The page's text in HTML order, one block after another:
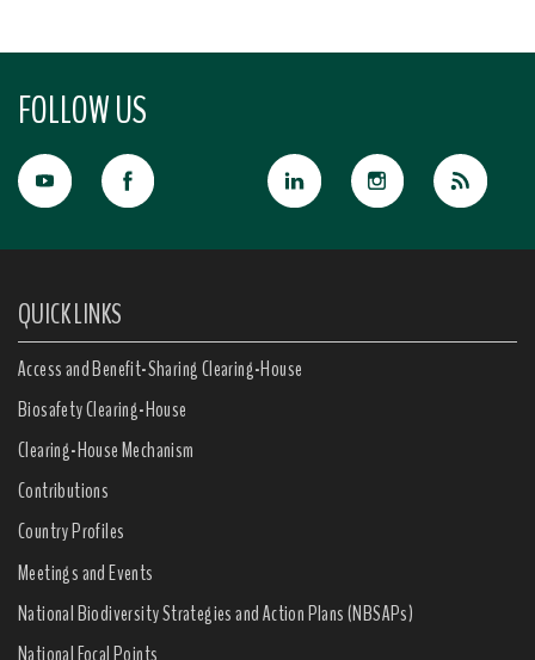
FOLLOW US
QUICK LINKS
Access and Benefit-Sharing Clearing-House
Biosafety Clearing-House
Clearing-House Mechanism
Contributions
Country Profiles
Meetings and Events
National Biodiversity Strategies and Action Plans (NBSAPs)
National Focal Points